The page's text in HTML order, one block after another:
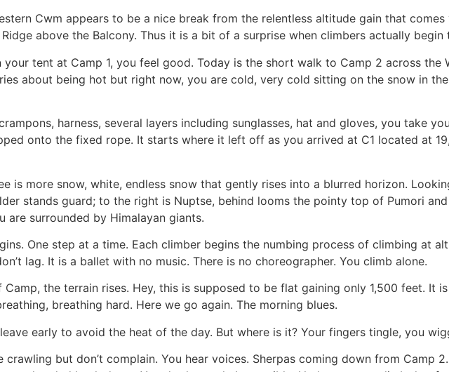
Cwm appears to be a nice break from the relentless altitude gain that
above the Balcony. Thus it is a bit of a surprise when climbers actually
tent at Camp 1, you feel good. Today is the short walk to Camp 2 across the
about being hot but right now, you are cold, very cold sitting on the snow in
harness, several layers including sunglasses, hat and gloves, you take
onto the fixed rope. It starts where it left off as you arrived at C1 located at
is more snow, white, endless snow that gently rises into a blurred horizon.
stands guard; to the right is Nuptse, behind looms the pointy top of Pumori and
are surrounded by Himalayan giants.
One step at a time. Each climber begins the numbing process of climbing at
lag. It is a ballet with no music. There is no choreographer. You climb alone.
the terrain rises. Hey, this is supposed to be flat gaining only 1,500 feet. It
breathing hard. Here we go again. The morning blues.
early to avoid the heat of the day. But where is it? Your fingers tingle, you
crawling but don’t complain. You hear voices. Sherpas coming down from Camp